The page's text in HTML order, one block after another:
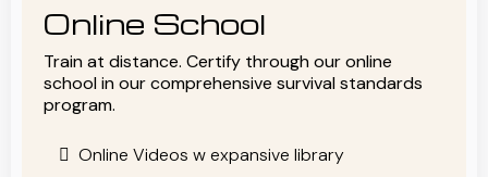
Online School
Train at distance. Certify through our online
school in our comprehensive survival standards
program.
Online Videos w expansive library